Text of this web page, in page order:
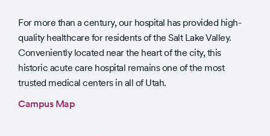
For more than a century, our hospital has provided high-
quality healthcare for residents of the Salt Lake Valley.
Conveniently located near the heart of the city, this
historic acute care hospital remains one of the most
trusted medical centers in all of Utah.
Campus Map